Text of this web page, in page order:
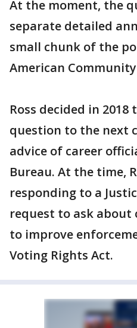
At the moment, the
separate detailed
small chunk of the
American
Ross decided in
question to the next
advice of career
Bureau. At the time,
responding to a
request to ask
to improve
Voting Rights Act.